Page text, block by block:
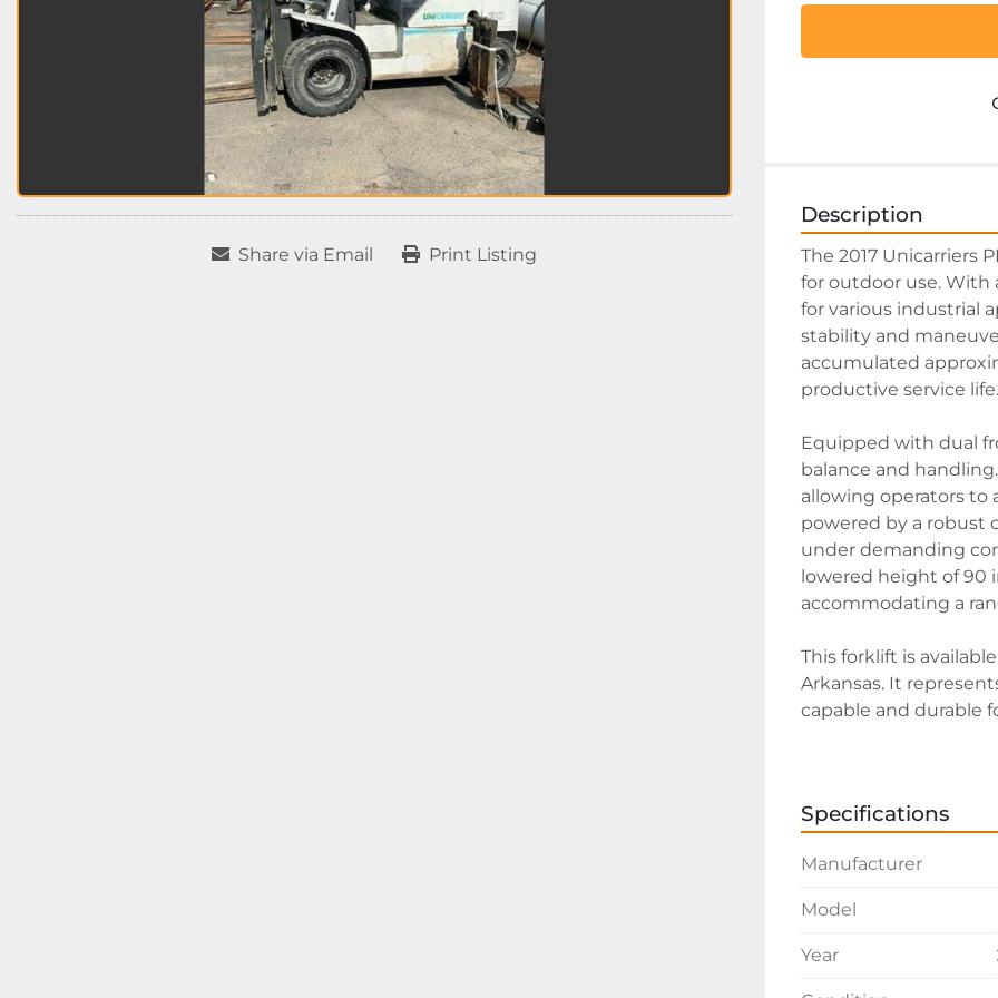
Share via Email Print Listing
Description
The 2017 Unicarriers
for outdoor use. With
for various industrial
stability and
accumulated
productive service life.
Equipped with dual
balance and
allowing operators to
powered by a robust
under demanding
lowered height of 90
accommodating a
This forklift is
Arkansas. It
capable and durable
Specifications
Manufacturer
Model
Year